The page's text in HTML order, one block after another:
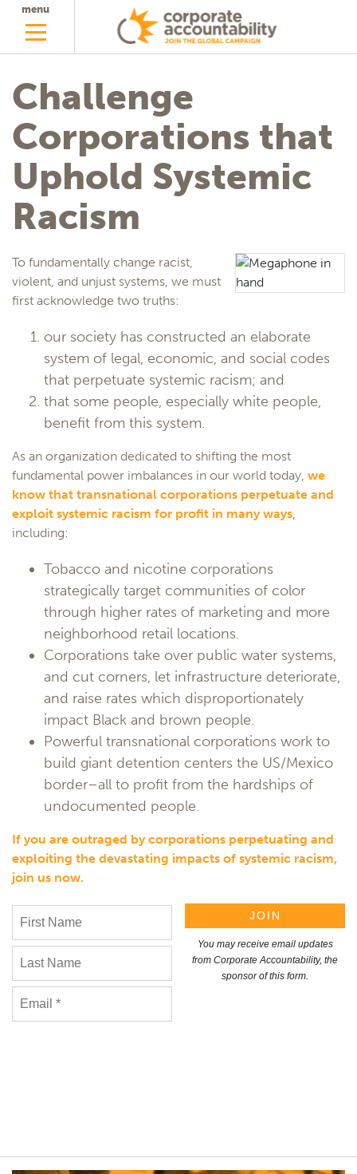
menu
Challenge
Corporations that
Uphold Systemic
Racism
To fundamentally change racist,
violent, and unjust systems, we must
first acknowledge two truths:
our society has constructed an elaborate
system of legal, economic, and social codes
that perpetuate systemic racism; and
that some people, especially white people,
benefit from this system.
As an organization dedicated to shifting the most
fundamental power imbalances in our world today, we
know that transnational corporations perpetuate and
exploit systemic racism for profit in many ways,
including:
Tobacco and nicotine corporations
strategically target communities of color
through higher rates of marketing and more
neighborhood retail locations.
Corporations take over public water systems,
and cut corners, let infrastructure deteriorate,
and raise rates which disproportionately
impact Black and brown people.
Powerful transnational corporations work to
build giant detention centers the US/Mexico
border–all to profit from the hardships of
undocumented people.
If you are outraged by corporations perpetuating and
exploiting the devastating impacts of systemic racism,
join us now.
You may receive email updates
from Corporate Accountability, the
sponsor of this form.